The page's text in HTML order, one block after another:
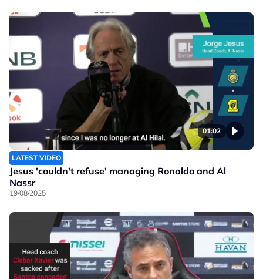
01:02
LATEST VIDEO
Jesus 'couldn't refuse' managing Ronaldo and Al
Nassr
19/08/2025